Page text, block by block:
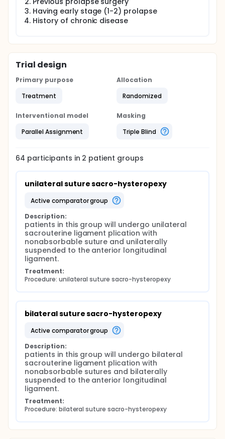
Having early stage (1-2) prolapse
History of chronic disease
Trial design
Primary purpose
Treatment
Allocation
Randomized
Interventional model
Parallel Assignment
Masking
Triple Blind
64 participants in 2 patient groups
unilateral suture sacro-hysteropexy
active comparator group
Description:
patients in this group will undergo unilateral
sacrouterine ligament plication with
nonabsorbable suture and unilaterally
suspended to the anterior longitudinal
ligament.
Treatment:
Procedure: unilateral suture sacro-hysteropexy
bilateral suture sacro-hysteropexy
active comparator group
Description:
patients in this group will undergo bilateral
sacrouterine ligament plication with
nonabsorbable sutures and bilaterally
suspended to the anterior longitudinal
ligament.
Treatment:
Procedure: bilateral suture sacro-hysteropexy